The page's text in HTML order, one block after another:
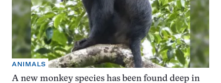
ANIMALS
A new monkey species has been found deep in